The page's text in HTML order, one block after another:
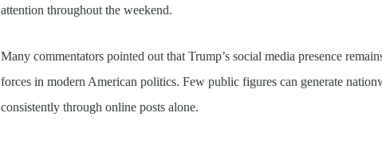
attention throughout the weekend.
Many commentators pointed out that Trump’s social media presence
forces in modern American politics. Few public figures can generate
consistently through online posts alone.